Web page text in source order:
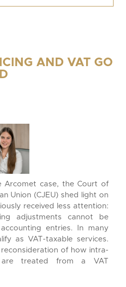
AND VAT GO
Arcomet case, the Court of
Union (CJEU) shed light on
received less attention:
adjustments cannot be
entries. In many
as VAT-taxable services.
reconsideration of how intra-
treated from a VAT